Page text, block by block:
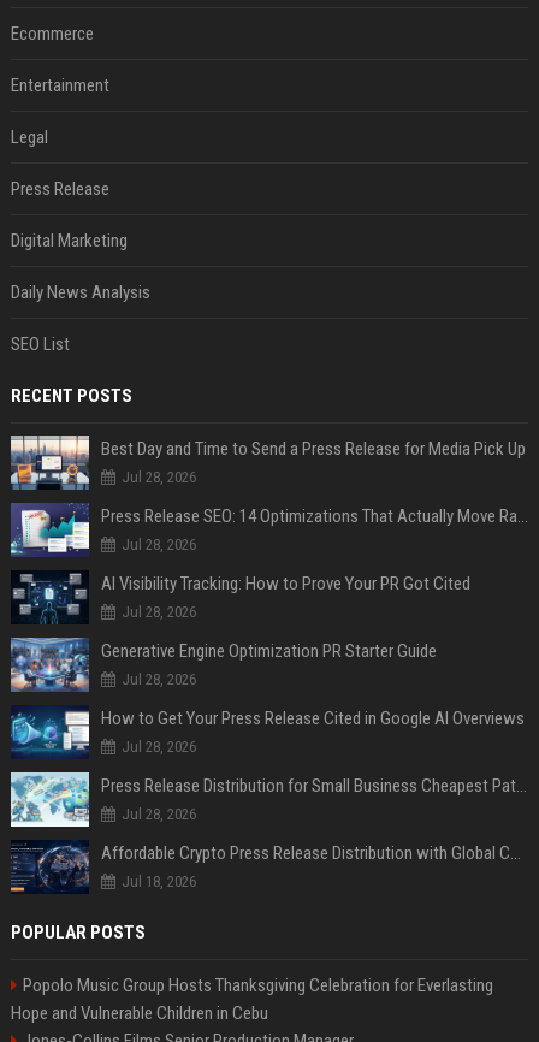
Ecommerce
Entertainment
Legal
Press Release
Digital Marketing
Daily News Analysis
SEO List
RECENT POSTS
Best Day and Time to Send a Press Release for Media Pick Up
Jul 28, 2026
Press Release SEO: 14 Optimizations That Actually Move Rankings
Jul 28, 2026
AI Visibility Tracking: How to Prove Your PR Got Cited
Jul 28, 2026
Generative Engine Optimization PR Starter Guide
Jul 28, 2026
How to Get Your Press Release Cited in Google AI Overviews
Jul 28, 2026
Press Release Distribution for Small Business Cheapest Path to Real Coverage
Jul 28, 2026
Affordable Crypto Press Release Distribution with Global Coverage
Jul 18, 2026
POPULAR POSTS
Popolo Music Group Hosts Thanksgiving Celebration for Everlasting
Hope and Vulnerable Children in Cebu